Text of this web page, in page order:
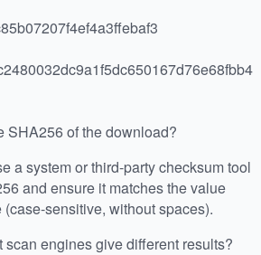
SHA256 of the download?
a system or third-party checksum tool
and ensure it matches the value
sensitive, without spaces).
scan engines give different results?